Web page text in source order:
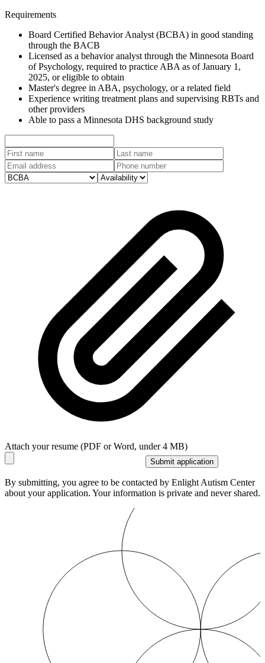
Requirements
Board Certified Behavior Analyst (BCBA) in good standing
through the BACB
Licensed as a behavior analyst through the Minnesota Board
of Psychology, required to practice ABA as of January 1,
2025, or eligible to obtain
Master's degree in ABA, psychology, or a related field
Experience writing treatment plans and supervising RBTs and
other providers
Able to pass a Minnesota DHS background study
Attach your resume (PDF or Word, under 4 MB)
Submit application
By submitting, you agree to be contacted by Enlight Autism Center
about your application. Your information is private and never shared.